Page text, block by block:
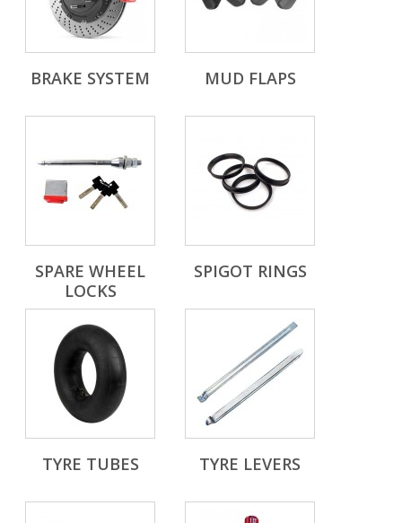
BRAKE SYSTEM MUD FLAPS
SPARE WHEEL
LOCKS
SPIGOT RINGS
TYRE TUBES TYRE LEVERS